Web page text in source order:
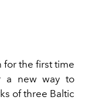
the first time
a new way to
of three Baltic